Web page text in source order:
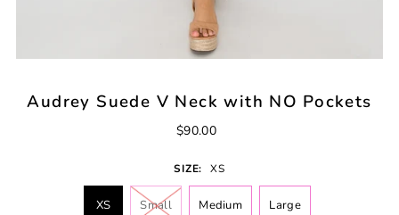
Audrey Suede V Neck with NO Pockets
$90.00
SIZE: XS
XS Small Medium Large